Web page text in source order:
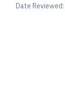
Date Reviewed: